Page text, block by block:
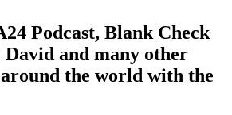
Podcast, Blank Check
and many other
the world with the